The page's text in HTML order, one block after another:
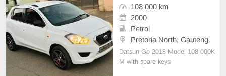
108 000 km
2000
Petrol
Pretoria North, Gauteng
Datsun Go 2018 Model 108 000K
M with spare keys